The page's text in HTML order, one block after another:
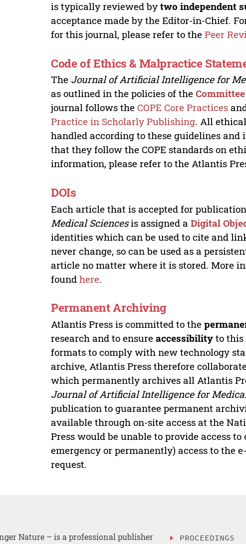
is typically reviewed bytwo independent
acceptance made by the Editor-in-Chief.
for this journal, please refer to thePeer
Code of Ethics & Malpractice
The Journal of Artificial Intelligence for
as outlined in the policies of the
journal follows theCOPE Core Practices
Practice in Scholarly Publishing. All
handled according to these guidelines and
that they follow the COPE standards on
information, please refer to the Atlantis
DOIs
Each article that is accepted for
Medical Sciencesis assigned aDigital
identities which can be used to cite and
never change, so can be used as a
article no matter where it is stored. More
foundhere.
Permanent Archiving
Atlantis Press is committed to the
research and to ensureaccessibility to this
formats to comply with new technology
archive, Atlantis Press therefore
which permanently archives all Atlantis
Journal of Artificial Intelligence for
publication to guarantee permanent
available through on-site access at the
Press would be unable to provide access
emergency or permanently) access to the
request.
Nature – is a professional publisher
PROCEEDINGS